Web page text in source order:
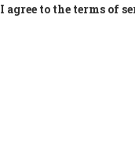
I agree to the terms of